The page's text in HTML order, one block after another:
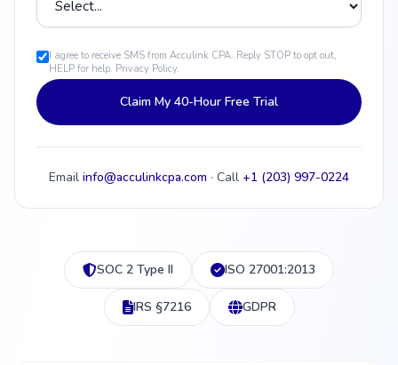
I agree to receive SMS from Acculink CPA. Reply STOP to opt out,
HELP for help. Privacy Policy.
Claim My 40-Hour Free Trial
Email info@acculinkcpa.com · Call +1 (203) 997-0224
SOC 2 Type II ISO 27001:2013
IRS §7216 GDPR